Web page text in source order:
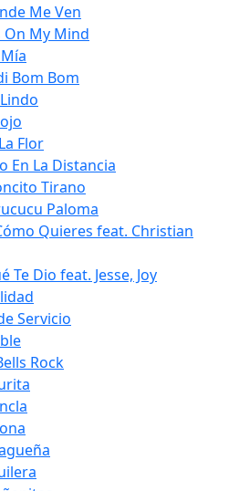
Me Ven
On My Mind
Bom Bom
Flor
En La Distancia
Tirano
Paloma
Quieres feat. Christian
Te Dio feat. Jesse, Joy
Servicio
Rock